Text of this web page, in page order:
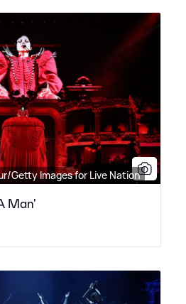
Getty Images for Live Nation
Man'